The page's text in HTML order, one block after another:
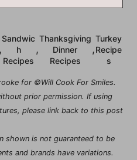
,
Sandwic
h
Recipes
,
Thanksgiving
Dinner
Recipes
,
Turkey
Recipe
s
for ©Will Cook For Smiles.
prior permission. If using
please link back to this post
shown is not guaranteed to be
and brands have variations.